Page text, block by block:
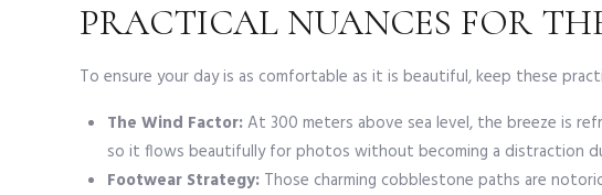
PRACTICAL NUANCES FOR
To ensure your day is as comfortable as it is beautiful, keep these
The Wind Factor:At 300 meters above sea level, the breeze is
so it flows beautifully for photos without becoming a distraction
Footwear Strategy: Those charming cobblestone paths are